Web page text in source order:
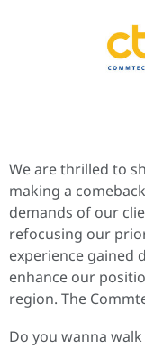
We are thrilled to
making a
demands of our
refocusing our
experience gained
enhance our
region. The
Do you wanna